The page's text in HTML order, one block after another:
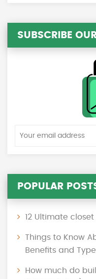
SUBSCRIBE
POPULAR
12 Ultimate
Things to Know
Benefits and
How much do